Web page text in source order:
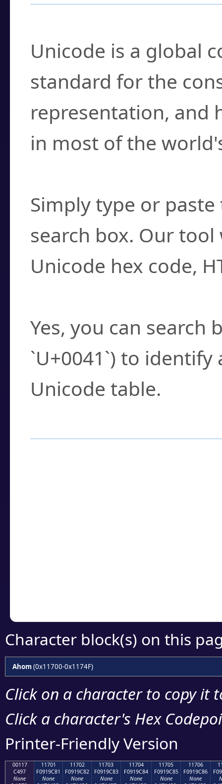
Unicode is a global
standard for the
representation, and
in most of the
Simply type or
search box. Our
Unicode hex code,
Yes, you can search
`U+0041`) to
Unicode table.
Character block(s) on this
Ahom (0x11700-0x1174F)
Click on a character to copy it
Click a character's Hex
Printer-Friendly Version
00117
C497
None
11701
F0919C81
None
11702
F0919C82
None
11703
F0919C83
None
11704
F0919C84
None
11705
F0919C85
None
11706
F0919C86
None